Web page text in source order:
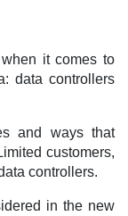
it comes to
data controllers
and ways that
customers,
controllers.
in the new